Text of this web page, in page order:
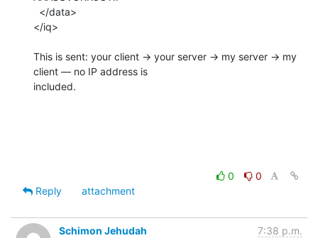
</iq>
This is sent: your client → your server → my server → my
client — no IP address is
included.
0
0
Reply
attachment
Schimon Jehudah
7:38 p.m.